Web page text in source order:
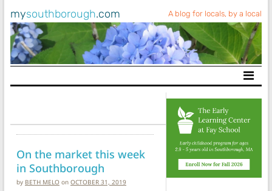
mysouthborough.com A blog for locals, by a local
Main Navigation
On the market this week
in Southborough
by BETH MELO on OCTOBER 31, 2019